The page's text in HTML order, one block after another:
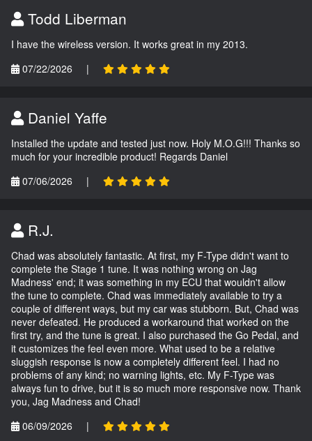
Todd Liberman
I have the wireless version. It works great in my 2013.
07/22/2026
|
Daniel Yaffe
Installed the update and tested just now. Holy M.O.G!!! Thanks so
much for your incredible product! Regards Daniel
07/06/2026
|
R.J.
Chad was absolutely fantastic. At first, my F-Type didn't want to
complete the Stage 1 tune. It was nothing wrong on Jag
Madness' end; it was something in my ECU that wouldn't allow
the tune to complete. Chad was immediately available to try a
couple of different ways, but my car was stubborn. But, Chad was
never defeated. He produced a workaround that worked on the
first try, and the tune is great. I also purchased the Go Pedal, and
it customizes the feel even more. What used to be a relative
sluggish response is now a completely different feel. I had no
problems of any kind; no warning lights, etc. My F-Type was
always fun to drive, but it is so much more responsive now. Thank
you, Jag Madness and Chad!
06/09/2026
|